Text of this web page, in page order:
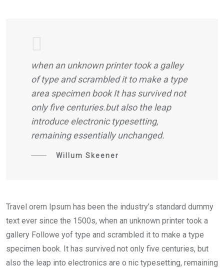
when an unknown printer took a galley
of type and scrambled it to make a type
area specimen book It has survived not
only five centuries.but also the leap
introduce electronic typesetting,
remaining essentially unchanged.
Willum Skeener
Travel orem Ipsum has been the industry’s standard dummy
text ever since the 1500s, when an unknown printer took a
gallery Followe yof type and scrambled it to make a type
specimen book. It has survived not only five centuries, but
also the leap into electronics are o nic typesetting, remaining